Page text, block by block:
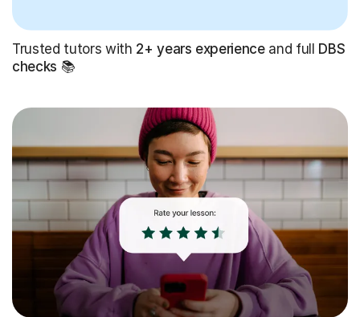
Trusted tutors with 2+ years experienceand full DBS
checks 📚